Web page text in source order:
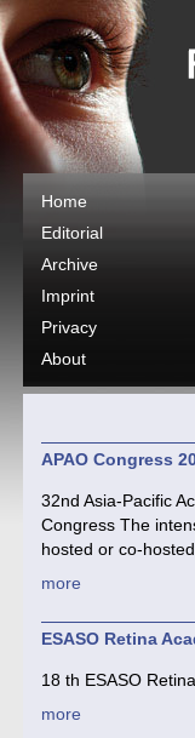
Home
Editorial
Archive
Imprint
Privacy
About
APAO Congress
32nd Asia-Pacific
Congress The
hosted or co-
more
ESASO Retina
18 th ESASO
more